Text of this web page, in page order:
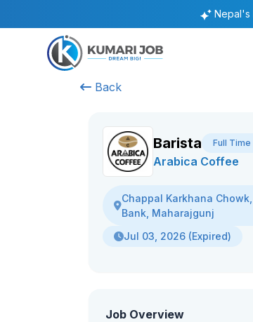
Nepal's
Back
Barista Full Time
Arabica Coffee
Chappal Karkhana
Bank, Maharajgunj
Jul 03, 2026 (Expired)
Job Overview